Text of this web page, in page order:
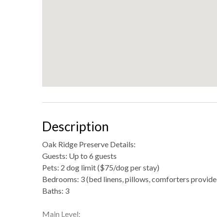
Description
Oak Ridge Preserve Details:
Guests: Up to 6 guests
Pets: 2 dog limit ($75/dog per stay)
Bedrooms: 3 (bed linens, pillows, comforters
Baths: 3
Main Level: